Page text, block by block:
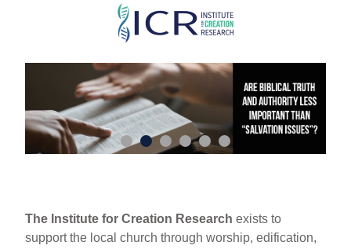
Skip
main
content
The Institute for Creation Research exists to
support the local church through worship, edification,